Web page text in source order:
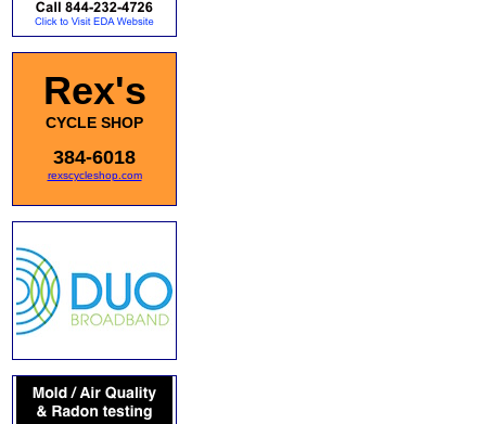
Rex's
CYCLE SHOP
384-6018
rexscycleshop.com